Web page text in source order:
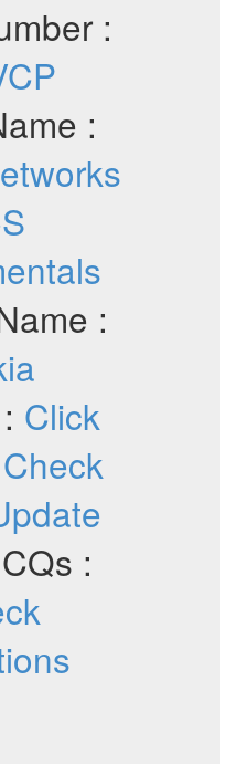
:
:
:
Click
: